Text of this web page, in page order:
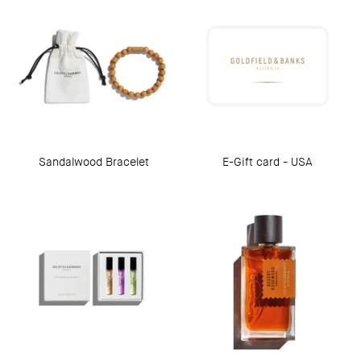
Sandalwood Bracelet E-Gift card - USA